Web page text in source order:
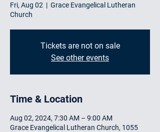
Fri, Aug 02
  |
Grace Evangelical Lutheran
Church
Tickets are not on sale
See other events
Time & Location
Aug 02, 2024, 7:30 AM – 9:00 AM
Grace Evangelical Lutheran Church, 1055